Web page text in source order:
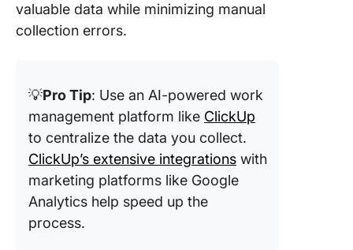
valuable data while minimizing manual
collection errors.
💡Pro Tip: Use an AI-powered work
management platform like ClickUp
to centralize the data you collect.
ClickUp’s extensive integrations with
marketing platforms like Google
Analytics help speed up the
process.